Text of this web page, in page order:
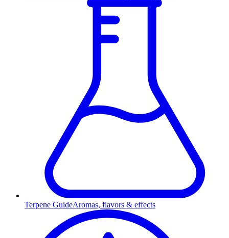
Terpene GuideAromas, flavors & effects